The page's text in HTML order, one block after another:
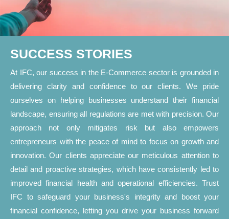
SUCCESS STORIES
At IFC, our success in the E-Commerce sector is grounded in
delivering clarity and confidence to our clients. We pride
ourselves on helping businesses understand their financial
landscape, ensuring all regulations are met with precision. Our
approach not only mitigates risk but also empowers
entrepreneurs with the peace of mind to focus on growth and
innovation. Our clients appreciate our meticulous attention to
detail and proactive strategies, which have consistently led to
improved financial health and operational efficiencies. Trust
IFC to safeguard your business's integrity and boost your
financial confidence, letting you drive your business forward